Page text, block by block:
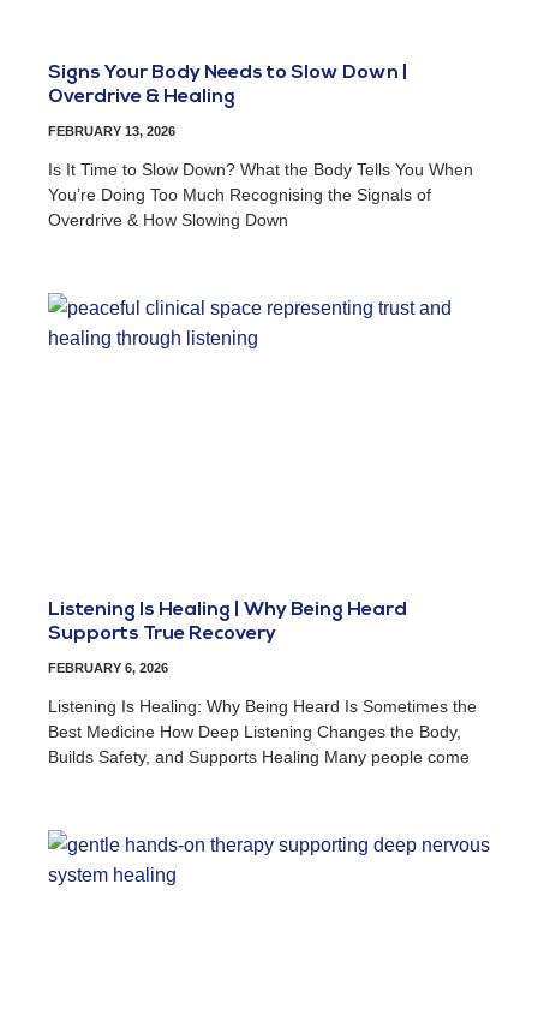
Signs Your Body Needs to Slow Down |
Overdrive & Healing
FEBRUARY 13, 2026
Is It Time to Slow Down? What the Body Tells You When
You’re Doing Too Much Recognising the Signals of
Overdrive & How Slowing Down
Listening Is Healing | Why Being Heard
Supports True Recovery
FEBRUARY 6, 2026
Listening Is Healing: Why Being Heard Is Sometimes the
Best Medicine How Deep Listening Changes the Body,
Builds Safety, and Supports Healing Many people come